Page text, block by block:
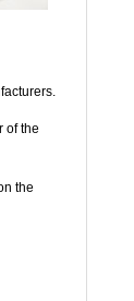
of the
the